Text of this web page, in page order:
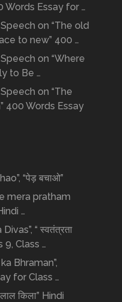
Words Essay for …
on “The old
to new” 400 …
on “Where
to Be …
on “The
400 Words Essay
“पेड़ बचाओ”
mera pratham
…
“ स्वतंत्रता
9, Class …
Bhraman”,
for Class …
किला” Hindi